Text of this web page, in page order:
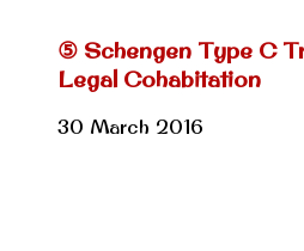
⑤ Schengen Type C
Legal Cohabitation
30 March 2016